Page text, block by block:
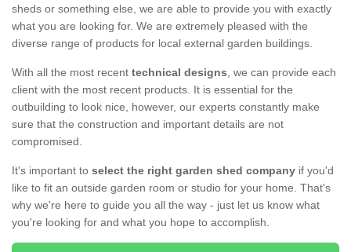
sheds or something else, we are able to provide you with exactly
what you are looking for. We are extremely pleased with the
diverse range of products for local external garden buildings.
With all the most recent technical designs, we can provide each
client with the most recent products. It is essential for the
outbuilding to look nice, however, our experts constantly make
sure that the construction and important details are not
compromised.
It's important to select the right garden shed company if you'd
like to fit an outside garden room or studio for your home. That's
why we're here to guide you all the way - just let us know what
you're looking for and what you hope to accomplish.